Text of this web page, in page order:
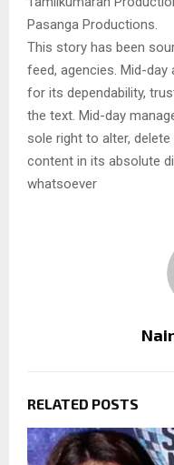
Pasanga Productions.
This story has been
feed, agencies. Mid-
for its dependability,
the text. Mid-day
sole right to alter,
content in its absolute
whatsoever
RELATED POSTS